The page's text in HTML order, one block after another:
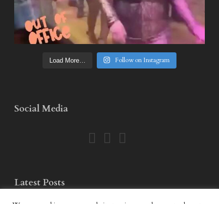
Load More… Follow on Instagram
Social Media
Latest Posts